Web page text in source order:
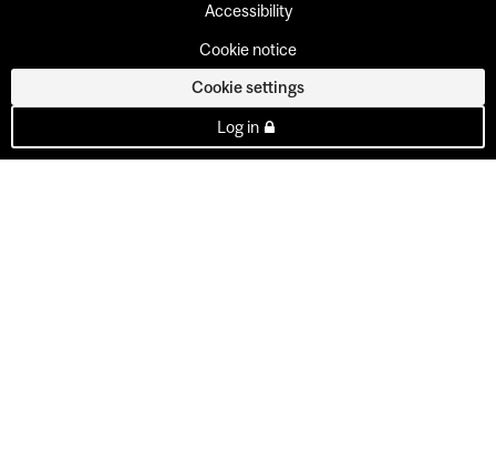
Accessibility
Cookie notice
Cookie settings
Log in